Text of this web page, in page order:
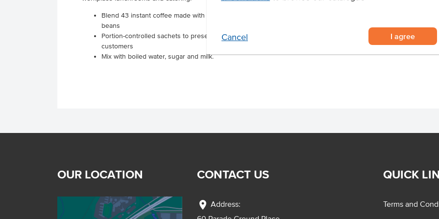
Cancel I agree
Blend 43 instant coffee made with 100% sustainable and natural coffee
beans
Portion-controlled sachets to present instant coffee in a hygienic way to
customers
Mix with boiled water, sugar and milk.
OUR LOCATION CONTACT US
location_on Address:
QUICK
Terms and